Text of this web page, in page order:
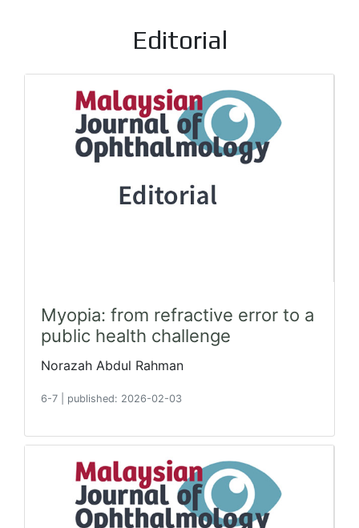
Editorial
Myopia: from refractive error to a
public health challenge
Norazah Abdul Rahman
6-7 published: 2026-02-03